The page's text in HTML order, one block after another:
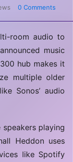
0 Comments
room audio to
music
hub makes it
multiple older
Sonos’ audio
playing
Heddon uses
like Spotify